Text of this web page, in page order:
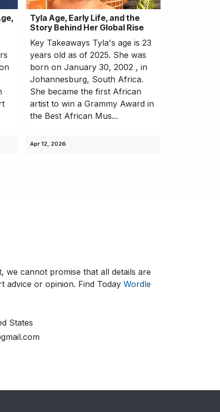
Tyla Age, Early Life, and the
Story Behind Her Global Rise
Key Takeaways Tyla's age is 23
years old as of 2025. She was
born on January 30, 2002 , in
Johannesburg, South Africa.
She became the first African
artist to win a Grammy Award in
the Best African Mus...
Apr 12, 2026
cannot promise that all details are
advice or opinion.​ Find Today Wordle
States